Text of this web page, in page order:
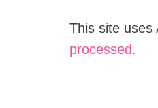
This site uses
processed.